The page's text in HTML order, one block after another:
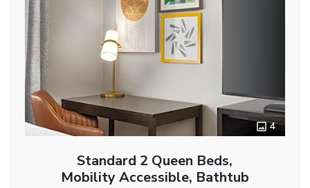
4
Standard 2 Queen Beds,
Mobility Accessible, Bathtub